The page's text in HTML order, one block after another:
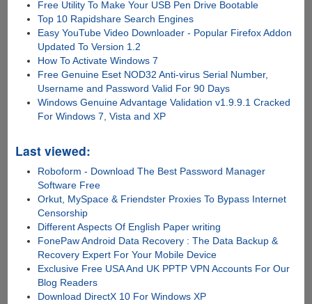
Free Utility To Make Your USB Pen Drive Bootable
Top 10 Rapidshare Search Engines
Easy YouTube Video Downloader - Popular Firefox Addon
Updated To Version 1.2
How To Activate Windows 7
Free Genuine Eset NOD32 Anti-virus Serial Number,
Username and Password Valid For 90 Days
Windows Genuine Advantage Validation v1.9.9.1 Cracked
For Windows 7, Vista and XP
Last viewed:
Roboform - Download The Best Password Manager
Software Free
Orkut, MySpace & Friendster Proxies To Bypass Internet
Censorship
Different Aspects Of English Paper writing
FonePaw Android Data Recovery : The Data Backup &
Recovery Expert For Your Mobile Device
Exclusive Free USA And UK PPTP VPN Accounts For Our
Blog Readers
Download DirectX 10 For Windows XP